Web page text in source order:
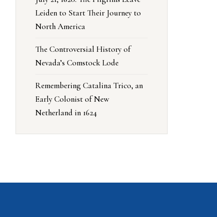
Leiden to Start Their Journey to
North America
The Controversial History of
Nevada’s Comstock Lode
Remembering Catalina Trico, an
Early Colonist of New
Netherland in 1624